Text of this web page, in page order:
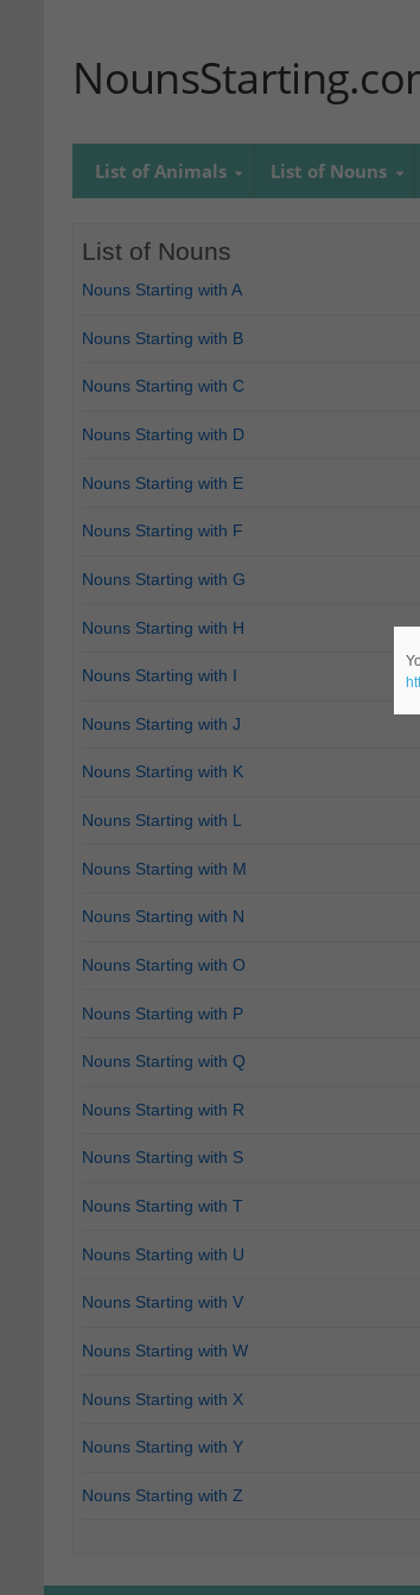
List of Animals List of Nouns
List of Nouns
Nouns Starting with A
Nouns Starting with B
Nouns Starting with C
Nouns Starting with D
Nouns Starting with E
Nouns Starting with F
Nouns Starting with G
Nouns Starting with H
Nouns Starting with I
Nouns Starting with J
Nouns Starting with K
Nouns Starting with L
Nouns Starting with M
Nouns Starting with N
Nouns Starting with O
Nouns Starting with P
Nouns Starting with Q
Nouns Starting with R
Nouns Starting with S
Nouns Starting with T
Nouns Starting with U
Nouns Starting with V
Nouns Starting with W
Nouns Starting with X
Nouns Starting with Y
Nouns Starting with Z